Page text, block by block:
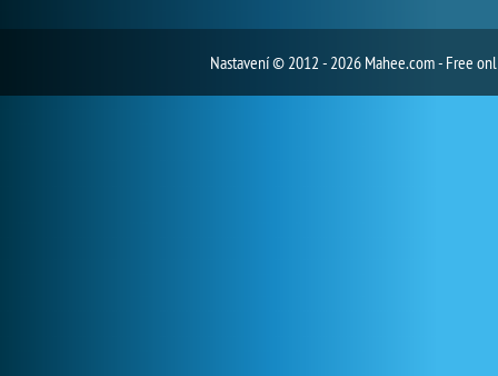
Nastavení© 2012 - 2026 Mahee.com - Free